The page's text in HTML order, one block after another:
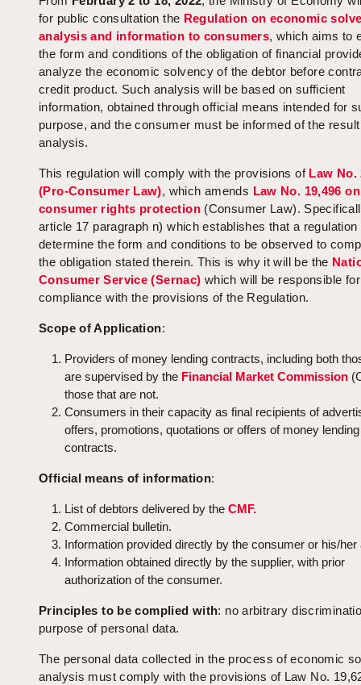
for public consultation the Regulation on economic
analysis and information to consumers, which aims to
the form and conditions of the obligation of financial
analyze the economic solvency of the debtor before
credit product. Such analysis will be based on sufficient
information, obtained through official means intended for
purpose, and the consumer must be informed of the
analysis.
This regulation will comply with the provisions of Law No.
(Pro-Consumer Law), which amends Law No. 19,496
consumer rights protection(Consumer Law).
article 17 paragraph n) which establishes that a regulation
determine the form and conditions to be observed to
the obligation stated therein. This is why it will be the
Consumer Service (Sernac) which will be responsible
compliance with the provisions of the Regulation.
Scope of Application:
Providers of money lending contracts, including both
are supervised by the Financial Market Commission
those that are not.
Consumers in their capacity as final recipients of
offers, promotions, quotations or offers of money lending
contracts.
Official means of information:
List of debtors delivered by the CMF.
Commercial bulletin.
Information provided directly by the consumer or his/her
Information obtained directly by the supplier, with prior
authorization of the consumer.
Principles to be complied with: no arbitrary
purpose of personal data.
The personal data collected in the process of economic
analysis must comply with the provisions of Law No.